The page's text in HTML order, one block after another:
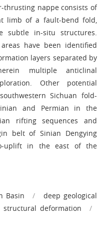
thrusting nappe consists of
limb of a fault-bend fold,
subtle in-situ structures.
have been identified
layers separated by
multiple anticlinal
Other potential
Sichuan fold-
and Permian in the
rifting sequences and
belt of Sinian Dengying
uplift in the east of the
Basin /
deep geological
structural deformation
/